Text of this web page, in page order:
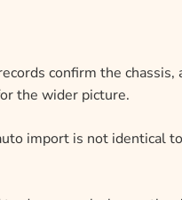
confirm the
the wider picture.
import is not identical